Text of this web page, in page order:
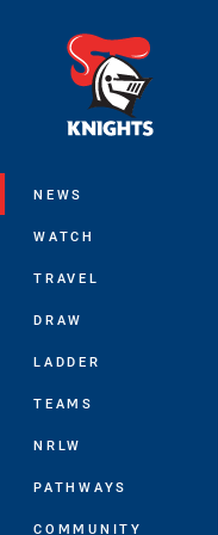
NEWS
WATCH
TRAVEL
DRAW
LADDER
TEAMS
NRLW
PATHWAYS
COMMUNITY